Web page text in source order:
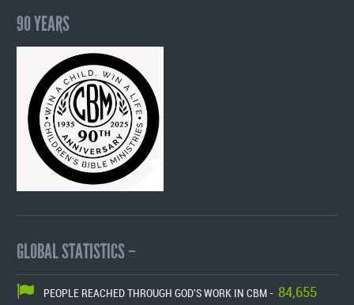
90 YEARS
GLOBAL STATISTICS –
PEOPLE REACHED THROUGH GOD'S WORK IN CBM - 84,655